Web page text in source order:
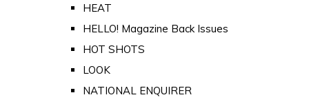
HEAT
HELLO! Magazine Back Issues
HOT SHOTS
LOOK
NATIONAL ENQUIRER